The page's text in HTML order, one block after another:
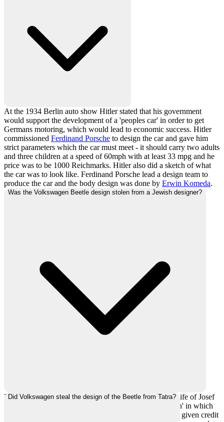
At the 1934 Berlin auto show Hitler stated that his government
would support the development of a 'peoples car' in order to get
Germans motoring, which would lead to economic success. Hitler
commissioned Ferdinand Porsche to design the car and gave him
strict parameters which the car must meet - it should carry two adults
and three children at a speed of 60mph with at least 33 mpg and he
price was to be 1000 Reichmarks. Hitler also did a sketch of what
the car was to look like. Ferdinand Porsche lead a design team to
produce the car and the body design was done by Erwin Komeda.
Was the Volkswagen Beetle design stolen from a Jewish designer?
Paul Schilperoord released a book 'The Extraordinary Life of Josef
Ganz: The Jewish Engineer Behind Hitler's Volkswagen' in which
he claimed that the design was stolen and Ganz was not given credit
Did Volkswagen steal the design of the Beetle from Tatra?